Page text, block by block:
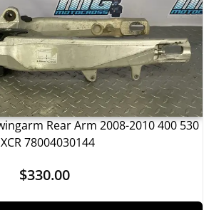
Rear Arm 2008-2010 400 530
78004030144
$330.00